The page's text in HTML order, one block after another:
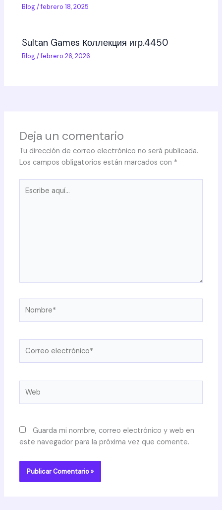
Blog/febrero 18, 2025
Sultan Games Коллекция игр.4450
Blog/febrero 26, 2026
Deja un comentario
Tu dirección de correo electrónico no será publicada.
Los campos obligatorios están marcados con *
aquí...
electrónico*
Guarda mi nombre, correo electrónico y web en
este navegador para la próxima vez que comente.